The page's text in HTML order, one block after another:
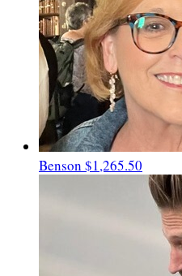
Benson $1,265.50